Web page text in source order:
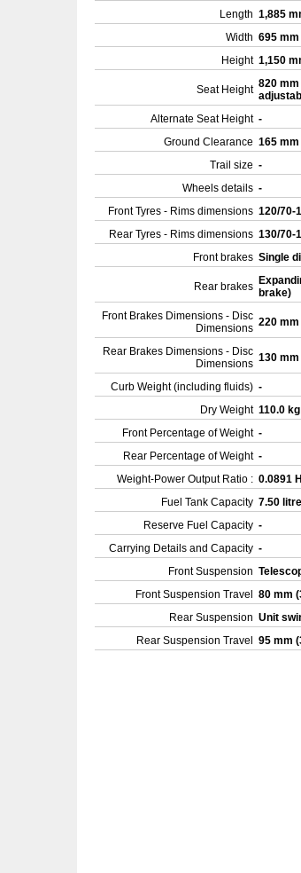
Length 1,885
Width 695
Height 1,150
Seat Height 820
Alternate Seat Height -
Ground Clearance 165
Trail size -
Wheels details -
Front Tyres - Rims dimensions 120/70-
Rear Tyres - Rims dimensions 130/70-
Front brakes Single
Rear brakes brake)
Front Brakes Dimensions - Disc
Dimensions 220
Rear Brakes Dimensions - Disc
Dimensions 130
Curb Weight (including fluids) -
Dry Weight 110.0
Front Percentage of Weight -
Rear Percentage of Weight -
Weight-Power Output Ratio : 0.0891
Fuel Tank Capacity 7.50
Reserve Fuel Capacity -
Carrying Details and Capacity -
Front Suspension
Front Suspension Travel
80 mm
Rear Suspension Unit
Rear Suspension Travel
95 mm